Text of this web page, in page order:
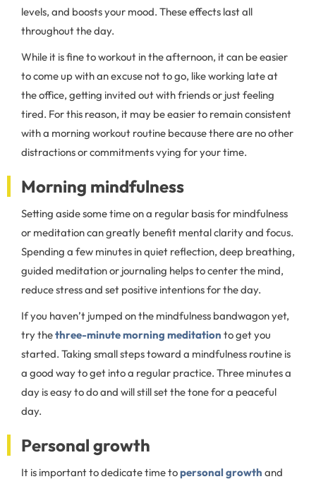
levels, and boosts your mood. These effects last all
throughout the day.
While it is fine to workout in the afternoon, it can be easier
to come up with an excuse not to go, like working late at
the office, getting invited out with friends or just feeling
tired. For this reason, it may be easier to remain consistent
with a morning workout routine because there are no other
distractions or commitments vying for your time.
Morning mindfulness
Setting aside some time on a regular basis for mindfulness
or meditation can greatly benefit mental clarity and focus.
Spending a few minutes in quiet reflection, deep breathing,
guided meditation or journaling helps to center the mind,
reduce stress and set positive intentions for the day.
If you haven’t jumped on the mindfulness bandwagon yet,
try thethree-minute morning meditation to get you
started. Taking small steps toward a mindfulness routine is
a good way to get into a regular practice. Three minutes a
day is easy to do and will still set the tone for a peaceful
day.
Personal growth
It is important to dedicate time topersonal growth and